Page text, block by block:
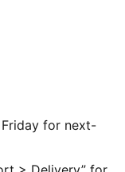
for next-